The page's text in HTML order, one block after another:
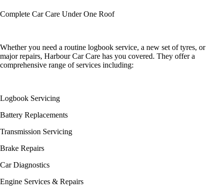
Complete Car Care Under One Roof
Whether you need a routine logbook service, a new set of tyres, or
major repairs, Harbour Car Care has you covered. They offer a
comprehensive range of services including:
Logbook Servicing
Battery Replacements
Transmission Servicing
Brake Repairs
Car Diagnostics
Engine Services & Repairs